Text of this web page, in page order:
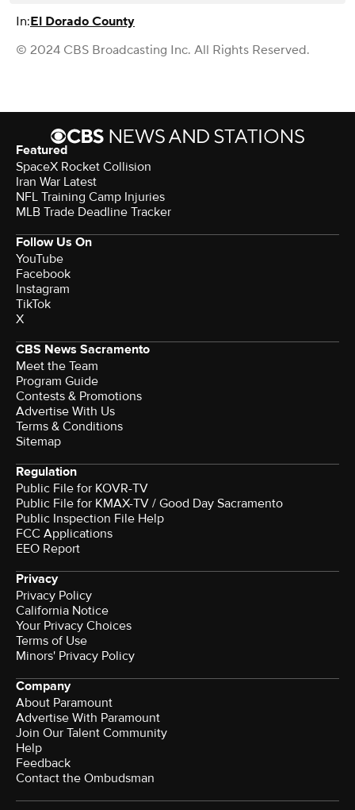
In:El Dorado County
© 2024 CBS Broadcasting Inc. All Rights Reserved.
Featured
SpaceX Rocket Collision
Iran War Latest
NFL Training Camp Injuries
MLB Trade Deadline Tracker
Follow Us On
YouTube
Facebook
Instagram
TikTok
X
CBS News Sacramento
Meet the Team
Program Guide
Contests & Promotions
Advertise With Us
Terms & Conditions
Sitemap
Regulation
Public File for KOVR-TV
Public File for KMAX-TV / Good Day Sacramento
Public Inspection File Help
FCC Applications
EEO Report
Privacy
Privacy Policy
California Notice
Your Privacy Choices
Terms of Use
Minors' Privacy Policy
Company
About Paramount
Advertise With Paramount
Join Our Talent Community
Help
Feedback
Contact the Ombudsman